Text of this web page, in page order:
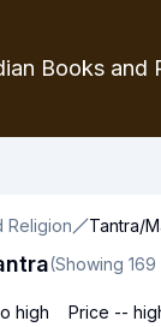
Books and
Religion Tantra/
(Showing 169
high Price --